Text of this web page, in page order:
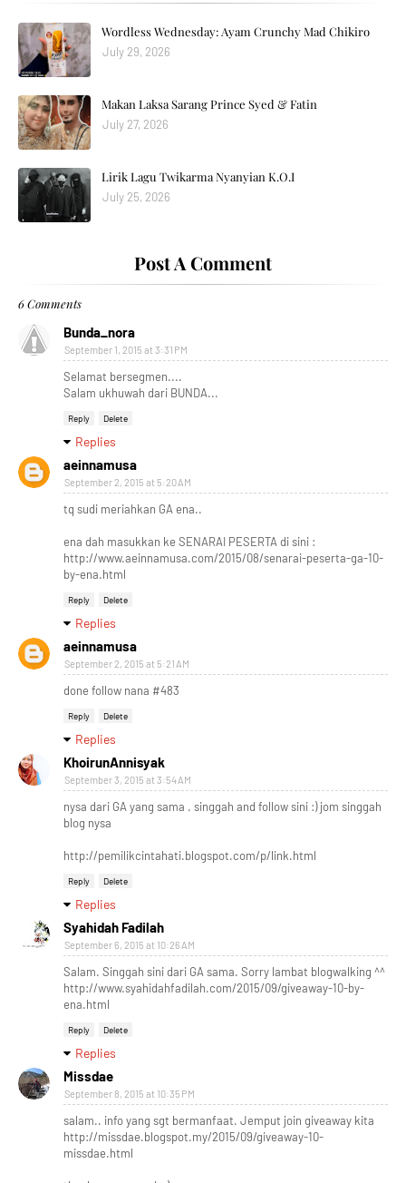
Wordless Wednesday: Ayam Crunchy Mad Chikiro
July 29, 2026
Makan Laksa Sarang Prince Syed & Fatin
July 27, 2026
Lirik Lagu Twikarma Nyanyian K.O.I
July 25, 2026
Post A Comment
6 Comments
Bunda_nora
September 1, 2015 at 3:31 PM
Selamat bersegmen....
Salam ukhuwah dari BUNDA...
Reply Delete
Replies
aeinnamusa
September 2, 2015 at 5:20 AM
tq sudi meriahkan GA ena..
ena dah masukkan ke SENARAI PESERTA di sini :
http://www.aeinnamusa.com/2015/08/senarai-peserta-ga-10-
by-ena.html
Reply Delete
Replies
aeinnamusa
September 2, 2015 at 5:21 AM
done follow nana #483
Reply Delete
Replies
KhoirunAnnisyak
September 3, 2015 at 3:54 AM
nysa dari GA yang sama . singgah and follow sini :) jom singgah
blog nysa
http://pemilikcintahati.blogspot.com/p/link.html
Reply Delete
Replies
Syahidah Fadilah
September 6, 2015 at 10:26 AM
Salam. Singgah sini dari GA sama. Sorry lambat blogwalking ^^
http://www.syahidahfadilah.com/2015/09/giveaway-10-by-
ena.html
Reply Delete
Replies
Missdae
September 8, 2015 at 10:35 PM
salam.. info yang sgt bermanfaat. Jemput join giveaway kita
http://missdae.blogspot.my/2015/09/giveaway-10-
missdae.html